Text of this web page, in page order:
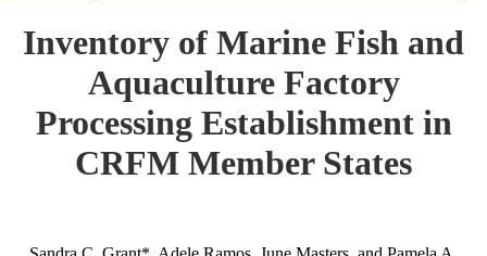
Inventory of Marine Fish and
Aquaculture Factory
Processing Establishment in
CRFM Member States